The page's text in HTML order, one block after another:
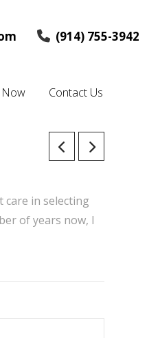
(914) 755-3942
Now Contact Us
care in selecting
of years now, I